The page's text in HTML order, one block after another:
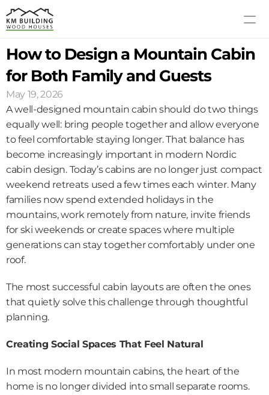
MODELS
PROCESS
GALLERY
BLOG
CONTACT US
How to Design a Mountain Cabin
for Both Family and Guests
May 19, 2026
A well-designed mountain cabin should do two things
equally well: bring people together and allow everyone
to feel comfortable staying longer. That balance has
become increasingly important in modern Nordic
cabin design. Today’s cabins are no longer just compact
weekend retreats used a few times each winter. Many
families now spend extended holidays in the
mountains, work remotely from nature, invite friends
for ski weekends or create spaces where multiple
generations can stay together comfortably under one
roof.
The most successful cabin layouts are often the ones
that quietly solve this challenge through thoughtful
planning.
Creating Social Spaces That Feel Natural
In most modern mountain cabins, the heart of the
home is no longer divided into small separate rooms.